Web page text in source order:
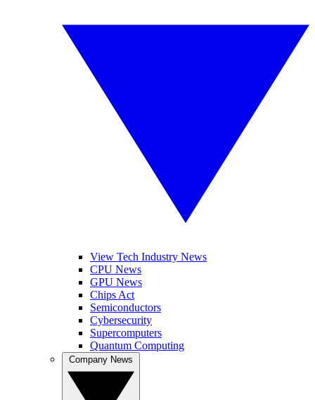
View Tech Industry News
CPU News
GPU News
Chips Act
Semiconductors
Cybersecurity
Supercomputers
Quantum Computing